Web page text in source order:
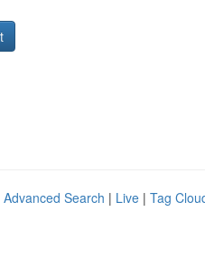
Advanced Search | Live | Tag